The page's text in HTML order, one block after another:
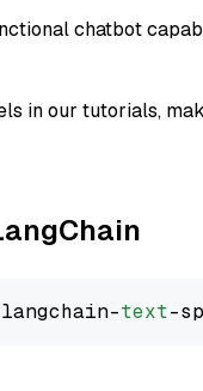
chatbot
in our tutorials,
langchain-text